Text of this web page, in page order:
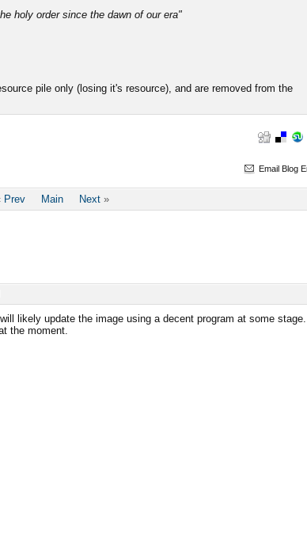
holy order since the dawn of our era"
pile only (losing it's resource), and are removed from the
Email Blog
Prev Main Next »
likely update the image using a decent program at some stage.
the moment.